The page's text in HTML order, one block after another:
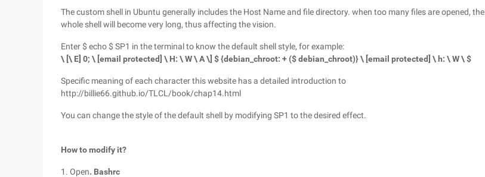
The custom shell in Ubuntu generally includes the Host Name and file directory. when too many files are opened, the
whole shell will become very long, thus affecting the vision.
Enter $ echo $ SP1 in the terminal to know the default shell style, for example:
\ [\ E] 0; \ [email protected] \ H: \ W \ A \] $ {debian_chroot: + ($ debian_chroot)} \ [email protected] \ h: \ W \ $
Specific meaning of each character this website has a detailed introduction to
http://billie66.github.io/TLCL/book/chap14.html
You can change the style of the default shell by modifying SP1 to the desired effect.
How to modify it?
1. Open. Bashrc